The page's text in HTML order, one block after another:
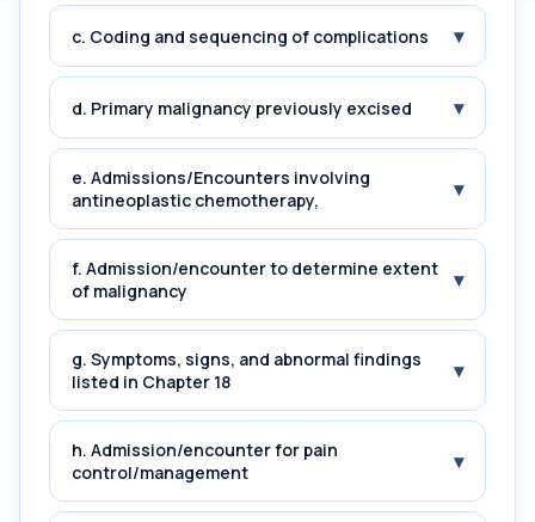
c. Coding and sequencing of complications ▾
d. Primary malignancy previously excised ▾
e. Admissions/Encounters involving
antineoplastic chemotherapy,
▾
f. Admission/encounter to determine extent
of malignancy
▾
g. Symptoms, signs, and abnormal findings
listed in Chapter 18
▾
h. Admission/encounter for pain
control/management
▾